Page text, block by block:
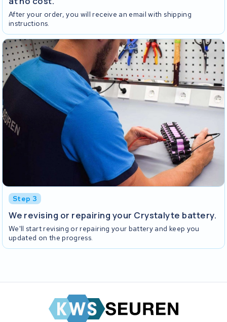
After your order, you will receive an email with shipping
instructions.
Step 3
We revising or repairing your Crystalyte battery.
We'll start revising or repairing your battery and keep you
updated on the progress.